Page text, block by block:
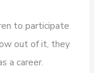
to participate
out of it, they
a career.